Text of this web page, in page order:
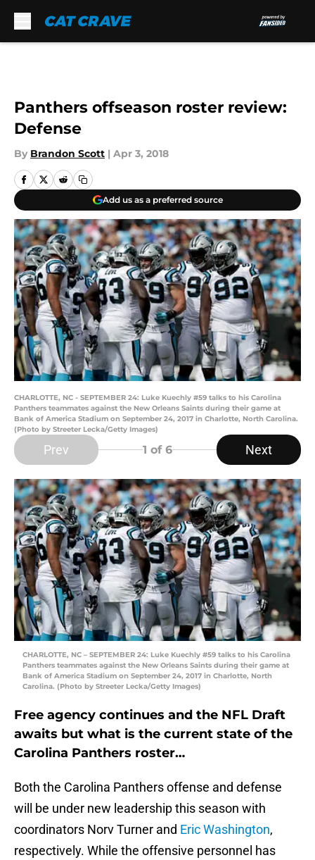
Panthers offseason roster review:
Defense
By Brandon Scott | Apr 3, 2018
Add us as a preferred source
CHARLOTTE, NC - SEPTEMBER 24: Luke Kuechly #59 talks to his Carolina
Panthers teammates against the New Orleans Saints during their game at
Bank of America Stadium on September 24, 2017 in Charlotte, North Carolina.
(Photo by Streeter Lecka/Getty Images)
Prev 1 of 6 Next
CHARLOTTE, NC – SEPTEMBER 24: Luke Kuechly #59 talks to his Carolina
Panthers teammates against the New Orleans Saints during their game at
Bank of America Stadium on September 24, 2017 in Charlotte, North
Carolina. (Photo by Streeter Lecka/Getty Images)
Free agency continues and the NFL Draft
awaits but what is the current state of the
Carolina Panthers roster…
Both the Carolina Panthers offense and defense
will be under new leadership this season with
coordinators Norv Turner and Eric Washington,
respectively. While the offensive personnel has